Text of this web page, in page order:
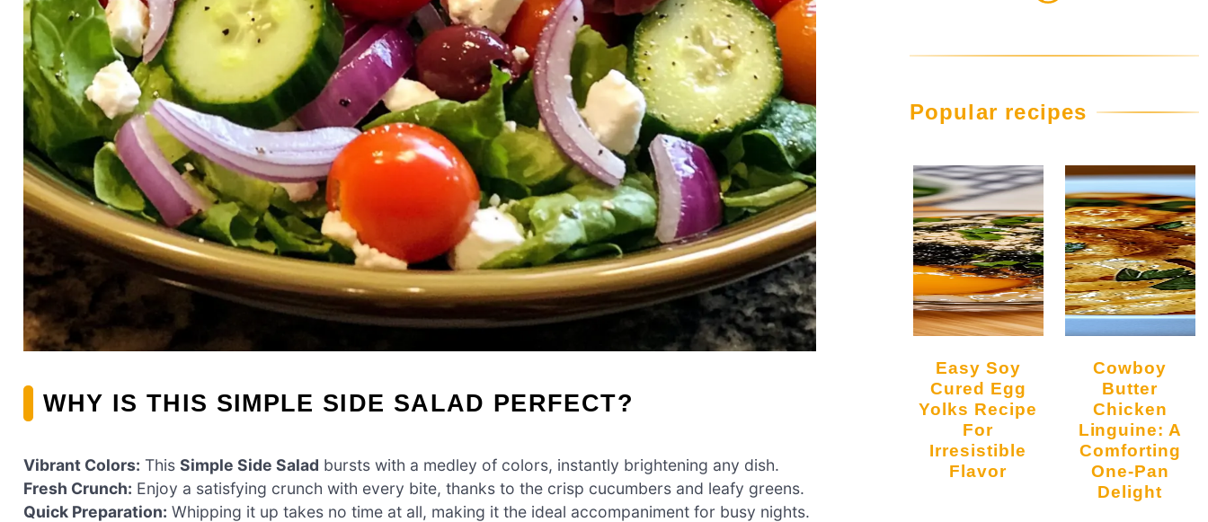
WHY IS THIS SIMPLE SIDE SALAD PERFECT?
Vibrant Colors: This Simple Side Salad bursts with a medley of colors, instantly brightening any dish.
Fresh Crunch: Enjoy a satisfying crunch with every bite, thanks to the crisp cucumbers and leafy greens.
Quick Preparation: Whipping it up takes no time at all, making it the ideal accompaniment for busy nights.
Popular recipes
Easy Soy
Cured Egg
Yolks Recipe
For
Irresistible
Flavor
Cowboy
Butter
Chicken
Linguine: A
Comforting
One-Pan
Delight